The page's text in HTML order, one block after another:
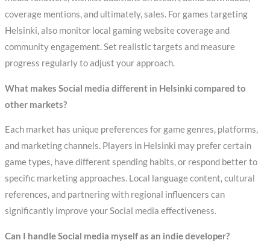
coverage mentions, and ultimately, sales. For games targeting
Helsinki, also monitor local gaming website coverage and
community engagement. Set realistic targets and measure
progress regularly to adjust your approach.
What makes Social media different in Helsinki compared to
other markets?
Each market has unique preferences for game genres, platforms,
and marketing channels. Players in Helsinki may prefer certain
game types, have different spending habits, or respond better to
specific marketing approaches. Local language content, cultural
references, and partnering with regional influencers can
significantly improve your Social media effectiveness.
Can I handle Social media myself as an indie developer?